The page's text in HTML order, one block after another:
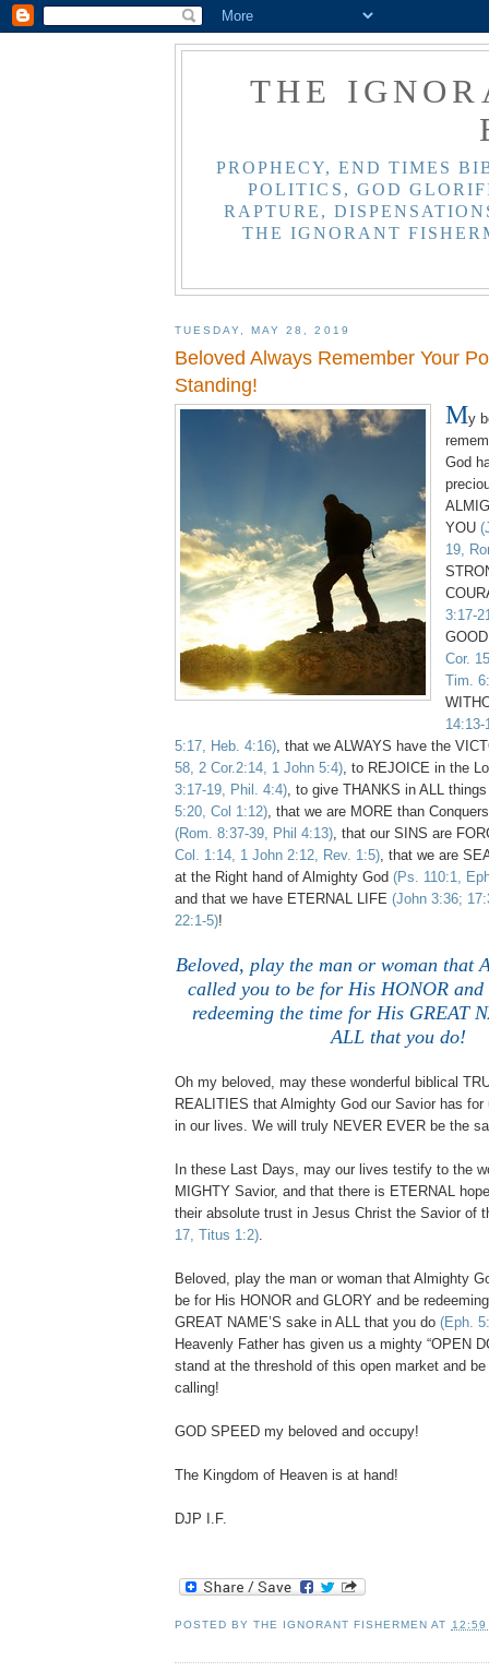
THE
PROPHECY, END TIMES
POLITICS, GOD
RAPTURE,
THE IGNORANT
TUESDAY, MAY 28, 2019
Beloved Always Remember Your
Standing!
My
God
YOU
19,
3:17-
Cor.
Tim.
5:17, Heb. 4:16), that we ALWAYS have the
58, 2 Cor.2:14, 1 John 5:4), to REJOICE in the
3:17-19, Phil. 4:4), to give THANKS in ALL
5:20, Col 1:12), that we are MORE than
(Rom. 8:37-39, Phil 4:13), that our SINS are
Col. 1:14, 1 John 2:12, Rev. 1:5), that we are
at the Right hand of Almighty God (Ps. 110:1,
and that we have ETERNAL LIFE (John 3:36;
22:1-5)!
Beloved, play the man or woman that
called you to be for His HONOR and
redeeming the time for His GREAT
ALL that you do!
Oh my beloved, may these wonderful biblical
REALITIES that Almighty God our Savior has for
in our lives. We will truly NEVER EVER be the
In these Last Days, may our lives testify to the
MIGHTY Savior, and that there is ETERNAL
their absolute trust in Jesus Christ the Savior of
17, Titus 1:2).
Beloved, play the man or woman that Almighty
be for His HONOR and GLORY and be
GREAT NAME’S sake in ALL that you do (Eph.
Heavenly Father has given us a mighty “OPEN
stand at the threshold of this open market and
calling!
GOD SPEED my beloved and occupy!
The Kingdom of Heaven is at hand!
DJP I.F.
POSTED BYTHE IGNORANT FISHERMEN AT 12:59